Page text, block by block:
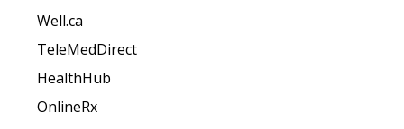
Well.ca
TeleMedDirect
HealthHub
OnlineRx